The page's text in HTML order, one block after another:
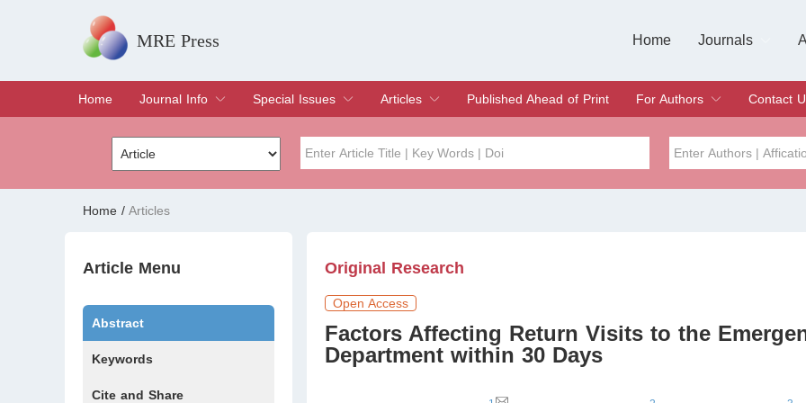
MRE Press Home
Journals
Home
Journal Info
Overview
Aims & Scope
Editorial Board
Indexing & Archiving
Join Editorial Board
Special Issues
Special Issues
Edit a Special Issue
Articles
Current Issue
Archive
Published Ahead of Print
For Authors
Submit
Instructions for Authors
Article Processing Charge
Editorial Process
Contact
Home / Articles
Article Menu
Abstract
Keywords
Cite and Share
Original Research
Open Access
Factors Affecting Return Visits to the
Department within 30 Days